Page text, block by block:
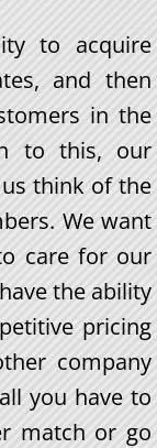
to acquire
and then
in the
to this, our
think of the
We want
care for our
the ability
pricing
company
you have to
match or go